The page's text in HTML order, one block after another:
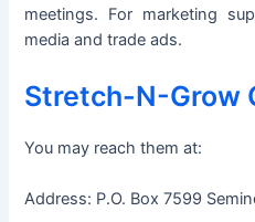
meetings. For marketing
media and trade ads.
Stretch-N-Grow
You may reach them at:
Address: P.O. Box 7599